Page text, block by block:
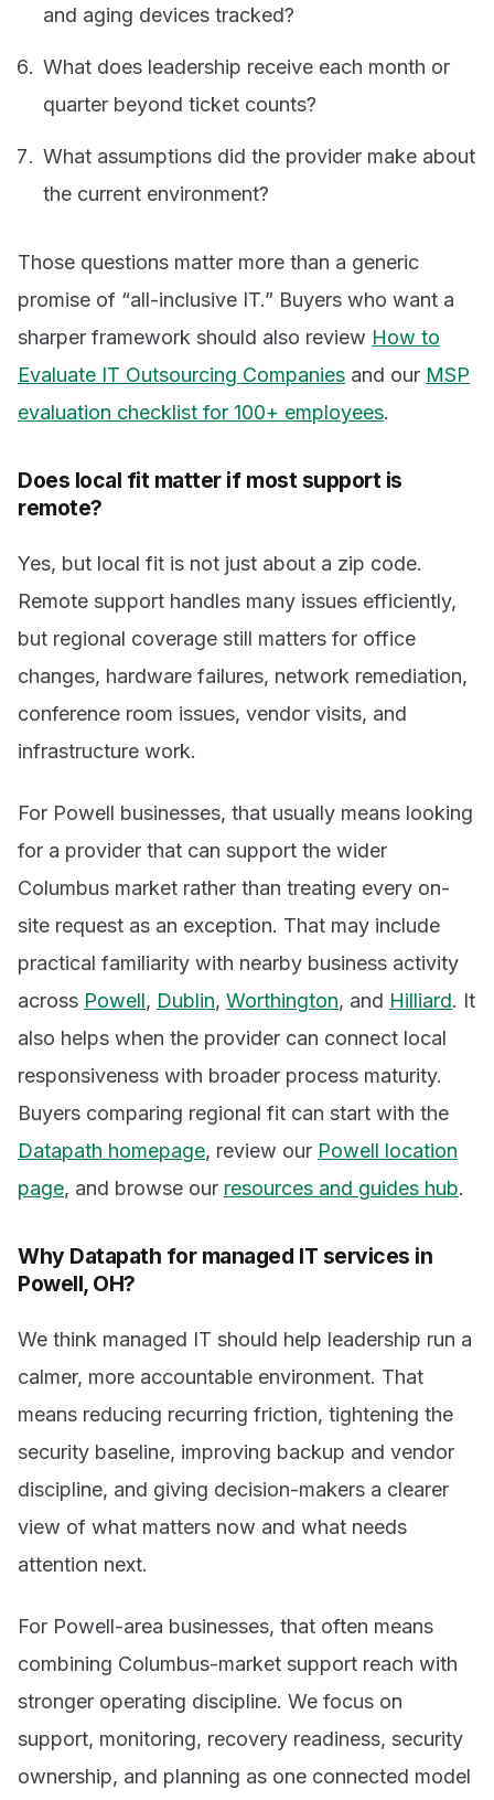
and aging devices tracked?
What does leadership receive each month or
quarter beyond ticket counts?
What assumptions did the provider make about
the current environment?
Those questions matter more than a generic
promise of “all-inclusive IT.” Buyers who want a
sharper framework should also review How to
Evaluate IT Outsourcing Companies and our MSP
evaluation checklist for 100+ employees.
Does local fit matter if most support is
remote?
Yes, but local fit is not just about a zip code.
Remote support handles many issues efficiently,
but regional coverage still matters for office
changes, hardware failures, network remediation,
conference room issues, vendor visits, and
infrastructure work.
For Powell businesses, that usually means looking
for a provider that can support the wider
Columbus market rather than treating every on-
site request as an exception. That may include
practical familiarity with nearby business activity
across Powell, Dublin, Worthington, and Hilliard. It
also helps when the provider can connect local
responsiveness with broader process maturity.
Buyers comparing regional fit can start with the
Datapath homepage, review our Powell location
page, and browse our resources and guides hub.
Why Datapath for managed IT services in
Powell, OH?
We think managed IT should help leadership run a
calmer, more accountable environment. That
means reducing recurring friction, tightening the
security baseline, improving backup and vendor
discipline, and giving decision-makers a clearer
view of what matters now and what needs
attention next.
For Powell-area businesses, that often means
combining Columbus-market support reach with
stronger operating discipline. We focus on
support, monitoring, recovery readiness, security
ownership, and planning as one connected model